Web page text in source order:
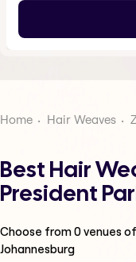
Home Hair Weaves
Best Hair
President
Choose from0venues
Johannesburg